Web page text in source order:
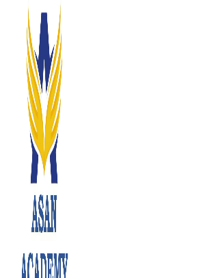
📢 TNPSC
IIA
Phase I
Certificate
Verification &